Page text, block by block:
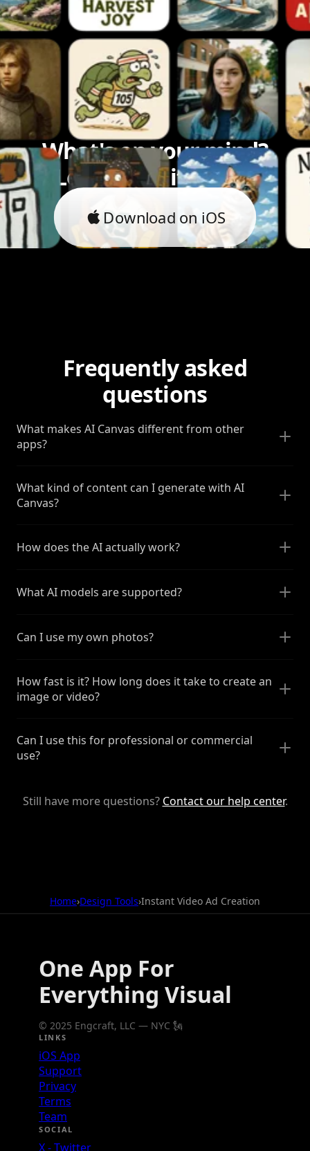
What's on your mind?
Let's bring it to life.
Download on iOS
Frequently asked
questions
What makes AI Canvas different from other
apps?
What kind of content can I generate with AI
Canvas?
How does the AI actually work?
What AI models are supported?
Can I use my own photos?
How fast is it? How long does it take to create an
image or video?
Can I use this for professional or commercial
use?
Still have more questions? Contact our help center.
Home›Design Tools›Instant Video Ad Creation
One App For
Everything Visual
© 2025 Engcraft, LLC — NYC 🗽
LINKS
iOS App
Support
Privacy
Terms
Team
SOCIAL
X - Twitter